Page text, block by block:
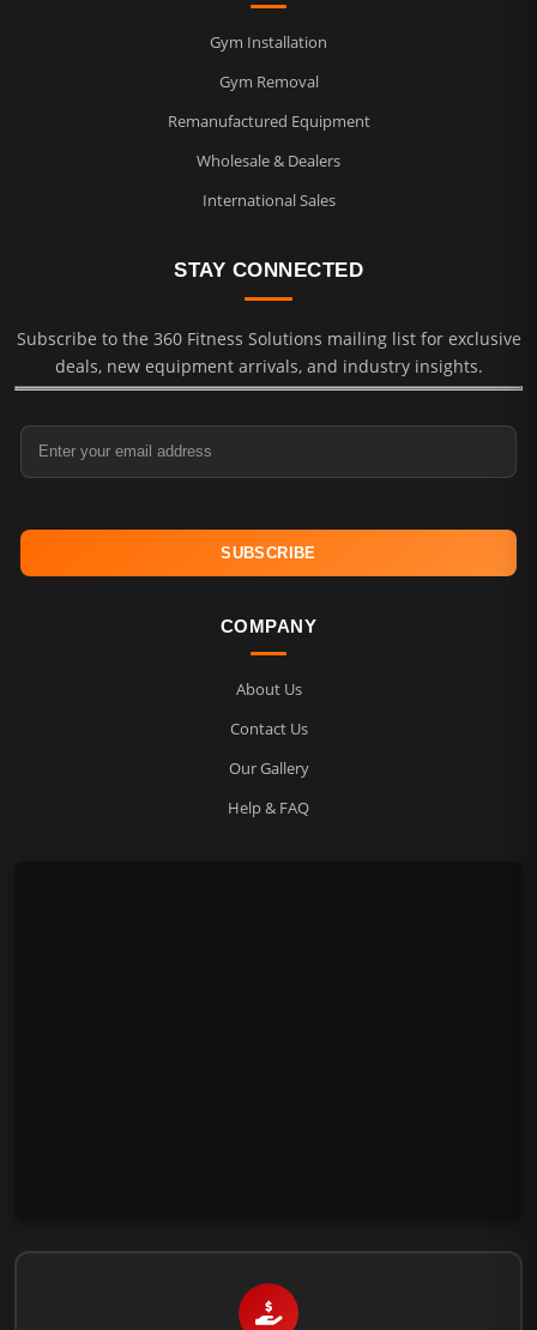
Gym Installation
Gym Removal
Remanufactured Equipment
Wholesale & Dealers
International Sales
STAY CONNECTED
Subscribe to the 360 Fitness Solutions mailing list for exclusive
deals, new equipment arrivals, and industry insights.
COMPANY
About Us
Contact Us
Our Gallery
Help & FAQ